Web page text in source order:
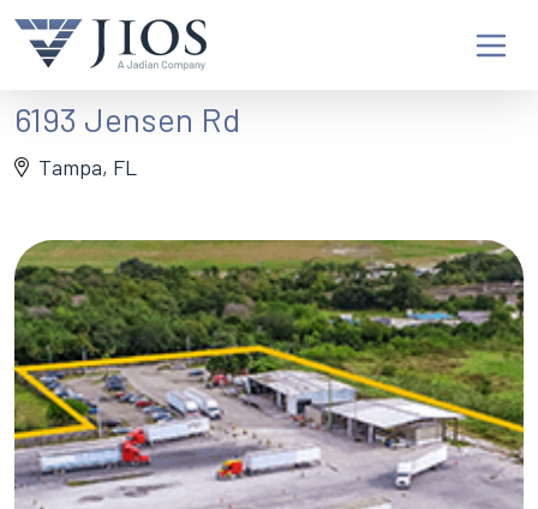
6193 Jensen Rd
Tampa, FL